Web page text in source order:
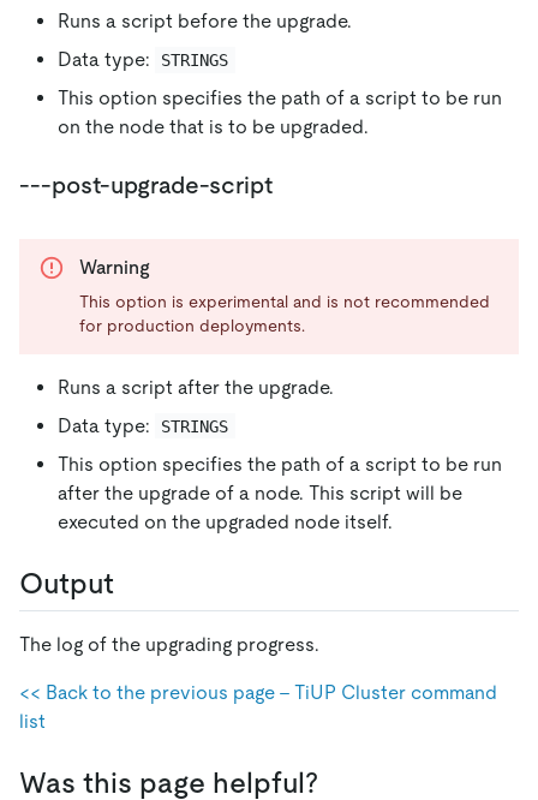
Runs a script before the upgrade.
Data type:
STRINGS
This option specifies the path of a script to be run
on the node that is to be upgraded.
---post-upgrade-script
Warning
This option is experimental and is not recommended
for production deployments.
Runs a script after the upgrade.
Data type:
STRINGS
This option specifies the path of a script to be run
after the upgrade of a node. This script will be
executed on the upgraded node itself.
Output
The log of the upgrading progress.
<< Back to the previous page - TiUP Cluster command
list
Was this page helpful?